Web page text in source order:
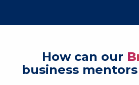
How can our
business